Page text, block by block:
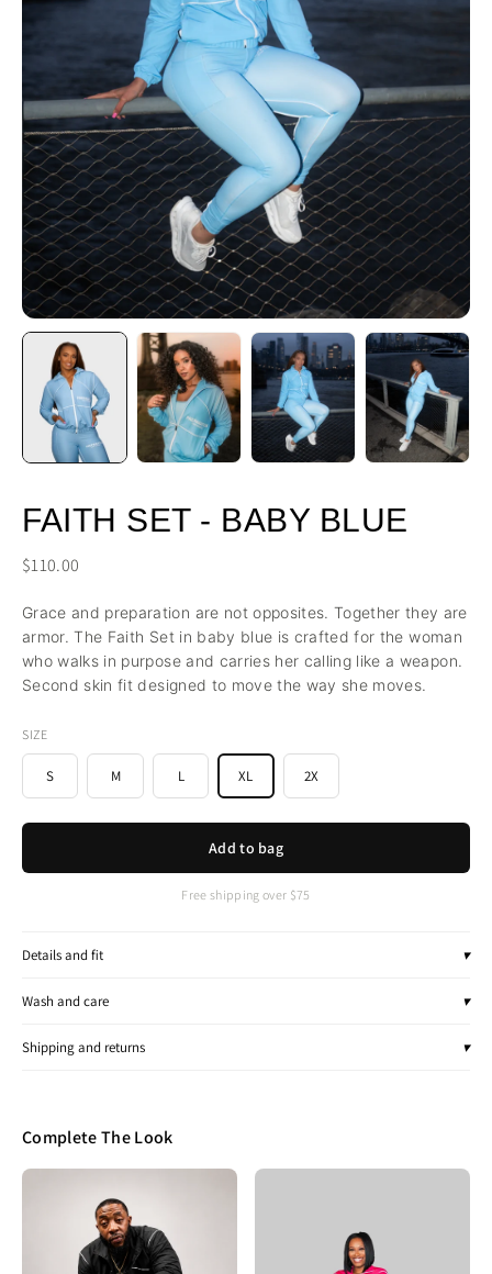
FAITH SET - BABY BLUE
$110.00
Grace and preparation are not opposites. Together they are
armor. The Faith Set in baby blue is crafted for the woman
who walks in purpose and carries her calling like a weapon.
Second skin fit designed to move the way she moves.
SIZE
S M L XL 2X
Add to bag
Free shipping over $75
Details and fit ▾
Wash and care ▾
Shipping and returns ▾
Complete The Look